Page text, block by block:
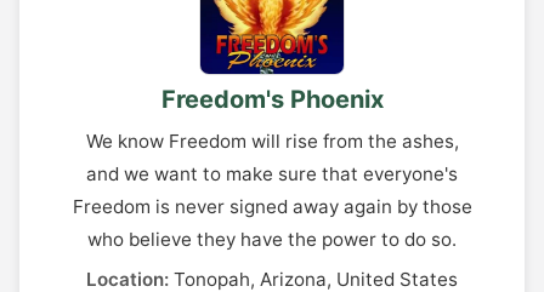
Freedom's Phoenix
We know Freedom will rise from the ashes,
and we want to make sure that everyone's
Freedom is never signed away again by those
who believe they have the power to do so.
Location: Tonopah, Arizona, United States